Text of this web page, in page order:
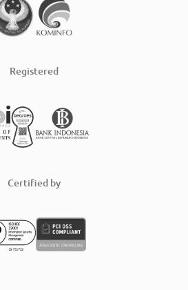
Registered
Certified by